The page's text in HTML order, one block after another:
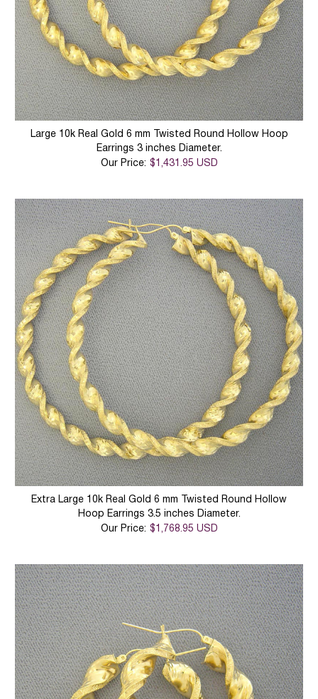
Large 10k Real Gold 6 mm Twisted Round Hollow Hoop
Earrings 3 inches Diameter.
Our Price: $1,431.95 USD
Extra Large 10k Real Gold 6 mm Twisted Round Hollow
Hoop Earrings 3.5 inches Diameter.
Our Price: $1,768.95 USD